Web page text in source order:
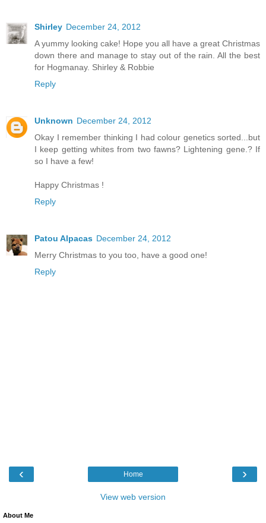
Shirley December 24, 2012
A yummy looking cake! Hope you all have a great Christmas
down there and manage to stay out of the rain. All the best
for Hogmanay. Shirley & Robbie
Reply
Unknown December 24, 2012
Okay I remember thinking I had colour genetics sorted...but
I keep getting whites from two fawns? Lightening gene.? If
so I have a few!
Happy Christmas !
Reply
Patou Alpacas December 24, 2012
Merry Christmas to you too, have a good one!
Reply
‹ ›
Home
View web version
About Me